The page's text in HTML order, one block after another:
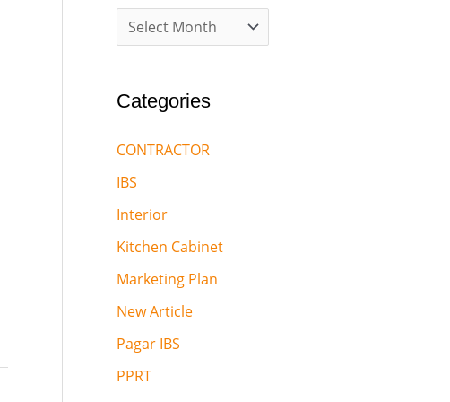
Categories
CONTRACTOR
IBS
Interior
Kitchen Cabinet
Marketing Plan
New Article
Pagar IBS
PPRT